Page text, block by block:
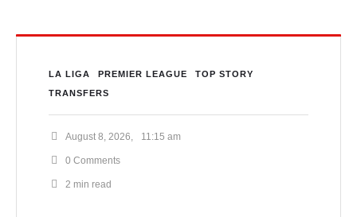
LA LIGA PREMIER LEAGUE
TOP STORY
TRANSFERS
August 8, 2026 11:15 am
0 Comments
2 min read